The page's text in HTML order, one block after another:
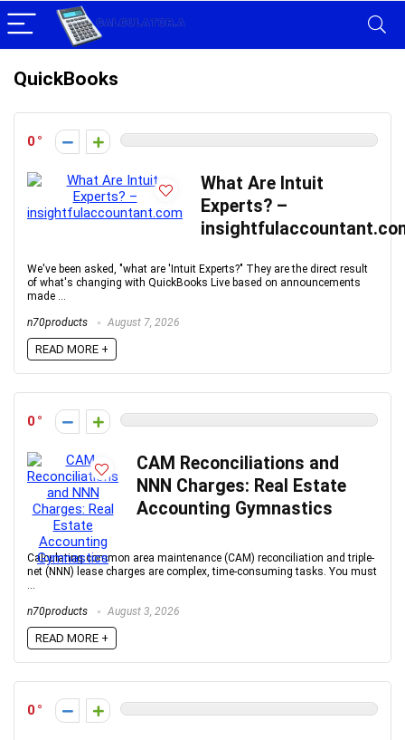
QuickBooks
0
What Are Intuit
Experts? –
We've been asked, "what are 'Intuit Experts?" They are the direct result
of what's changing with QuickBooks Live based on announcements
made ...
n70products August 7, 2026
READ MORE +
0
CAM Reconciliations and
NNN Charges: Real Estate
Accounting Gymnastics
Calculating common area maintenance (CAM) reconciliation and triple-
net (NNN) lease charges are complex, time-consuming tasks. You must
...
n70products August 3, 2026
READ MORE +
0